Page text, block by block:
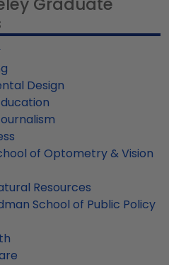
questions about our
frames? Feel free
toll-free at 800-477-
from our customer
the perfect custom
Berkeley grad.
popular frame styles,
perfect for a last-
gift. UC Berkeley fast-
date on top of
Design
of Optometry & Vision
Resources
School of Public Policy